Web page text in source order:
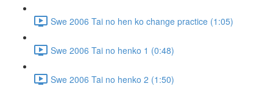
Swe 2006 Tai no hen ko change practice (1:05)
Swe 2006 Tai no henko 1 (0:48)
Swe 2006 Tai no henko 2 (1:50)